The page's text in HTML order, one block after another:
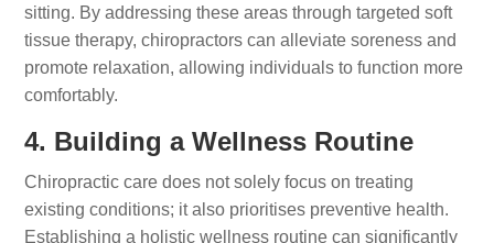
sitting. By addressing these areas through targeted soft
tissue therapy, chiropractors can alleviate soreness and
promote relaxation, allowing individuals to function more
comfortably.
4. Building a Wellness Routine
Chiropractic care does not solely focus on treating
existing conditions; it also prioritises preventive health.
Establishing a holistic wellness routine can significantly